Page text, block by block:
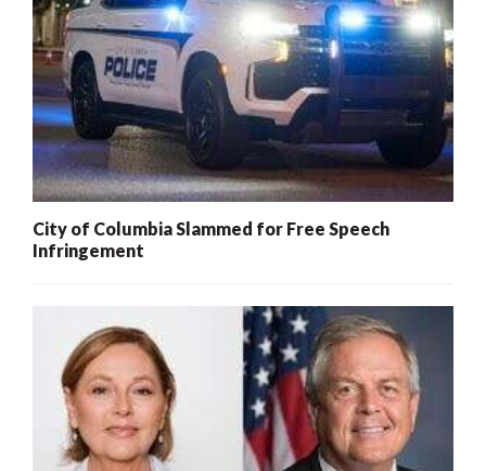
City of Columbia Slammed for Free Speech
Infringement